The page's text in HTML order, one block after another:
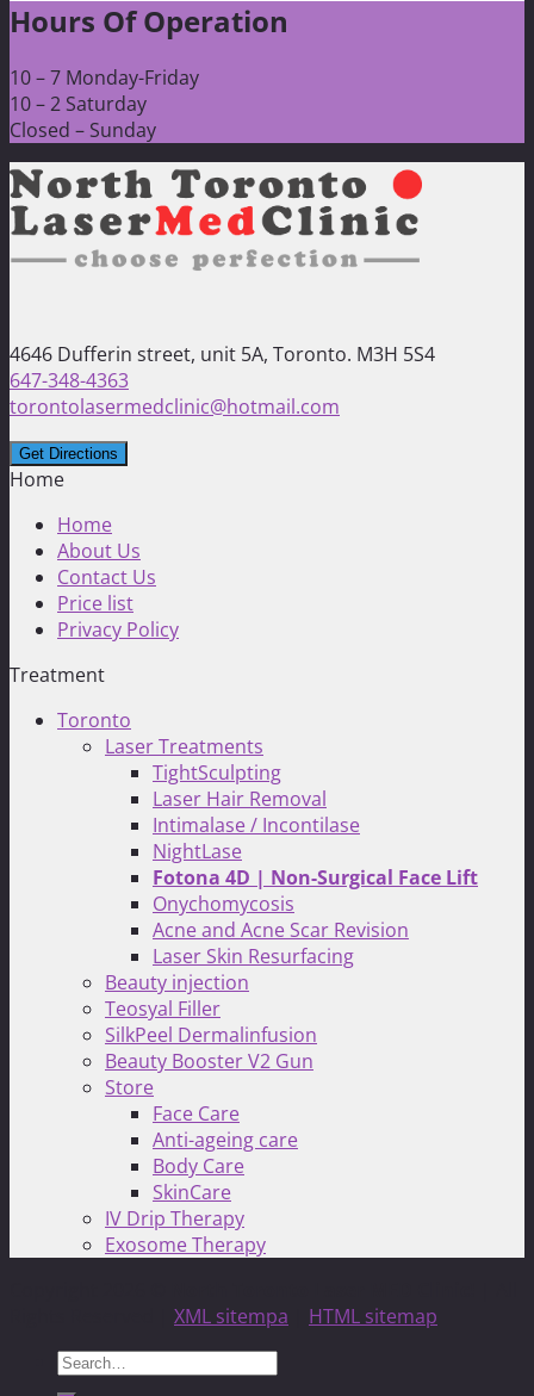
Hours Of Operation
10 – 7 Monday-Friday
10 – 2 Saturday
Closed – Sunday
4646 Dufferin street, unit 5A, Toronto. M3H 5S4
647-348-4363
torontolasermedclinic@hotmail.com
Home
Home
About Us
Contact Us
Price list
Privacy Policy
Treatment
Toronto
Laser Treatments
TightSculpting
Laser Hair Removal
Intimalase / Incontilase
NightLase
Fotona 4D | Non-Surgical Face Lift
Onychomycosis
Acne and Acne Scar Revision
Laser Skin Resurfacing
Beauty injection
Teosyal Filler
SilkPeel Dermalinfusion
Beauty Booster V2 Gun
Store
Face Care
Anti-ageing care
Body Care
SkinCare
IV Drip Therapy
Exosome Therapy
XML sitempa
HTML sitemap
Search
for: